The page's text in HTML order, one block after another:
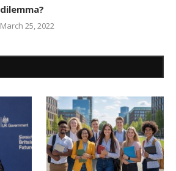
dilemma?
March 25, 2022